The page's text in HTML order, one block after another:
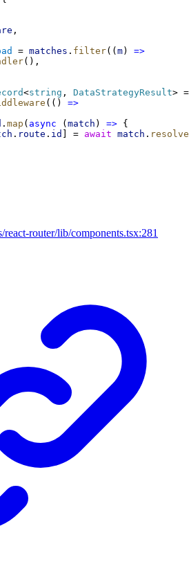
,
= matches . filter(( m) =>
(),
<string , DataStrategyResult>
(() =>
. map ( async ( match ) => {
. route . id ] = await match . resolve
react-router/lib/components.tsx:281